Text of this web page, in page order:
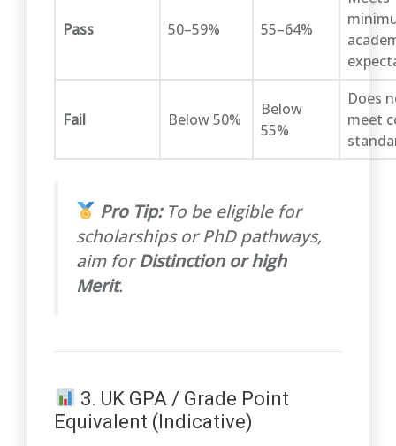
Pass 50–59% 55–64%
Fail Below 50%
Below
55%
Does
meet
Pro Tip:To be eligible for
scholarships or PhD pathways,
aim forDistinction or high
Merit.
3. UK GPA / Grade Point
Equivalent (Indicative)